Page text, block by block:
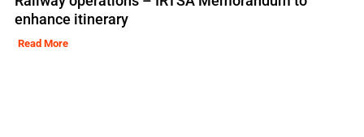
enhance itinerary
Read More